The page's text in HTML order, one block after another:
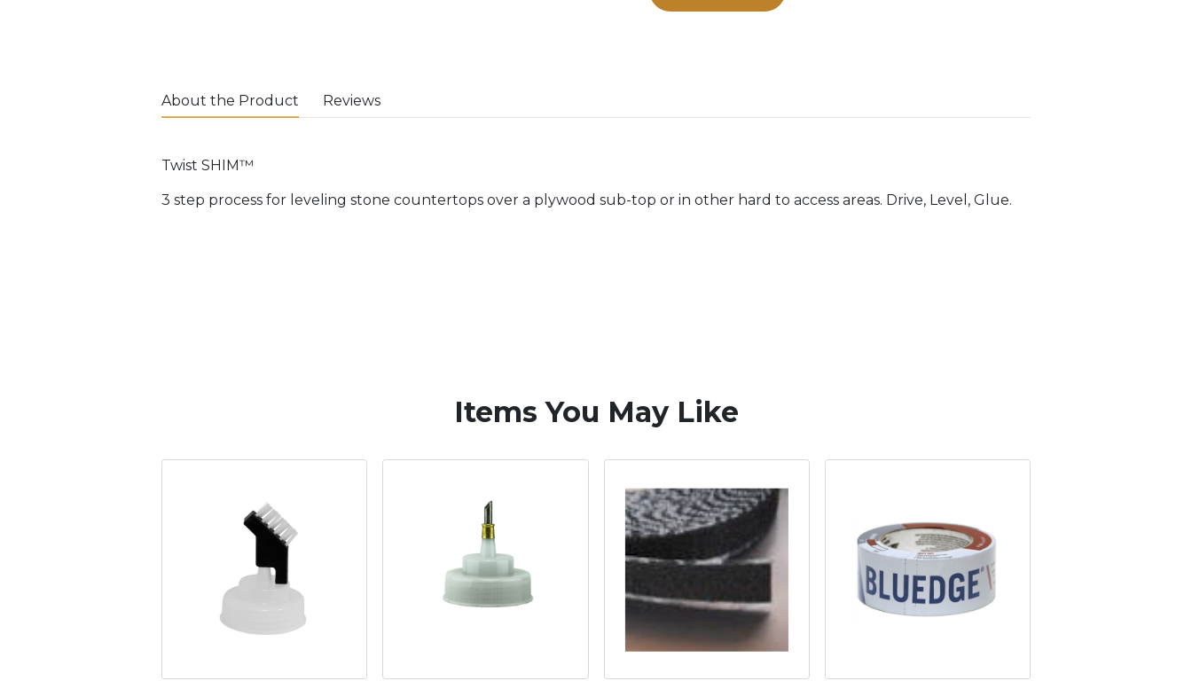
About the Product Reviews
Twist SHIM™
3 step process for leveling stone countertops over a plywood sub-top or in other hard to access areas. Drive, Level, Glue.
Items You May Like